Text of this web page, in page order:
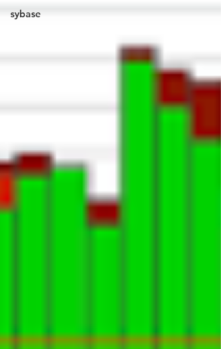
sybase